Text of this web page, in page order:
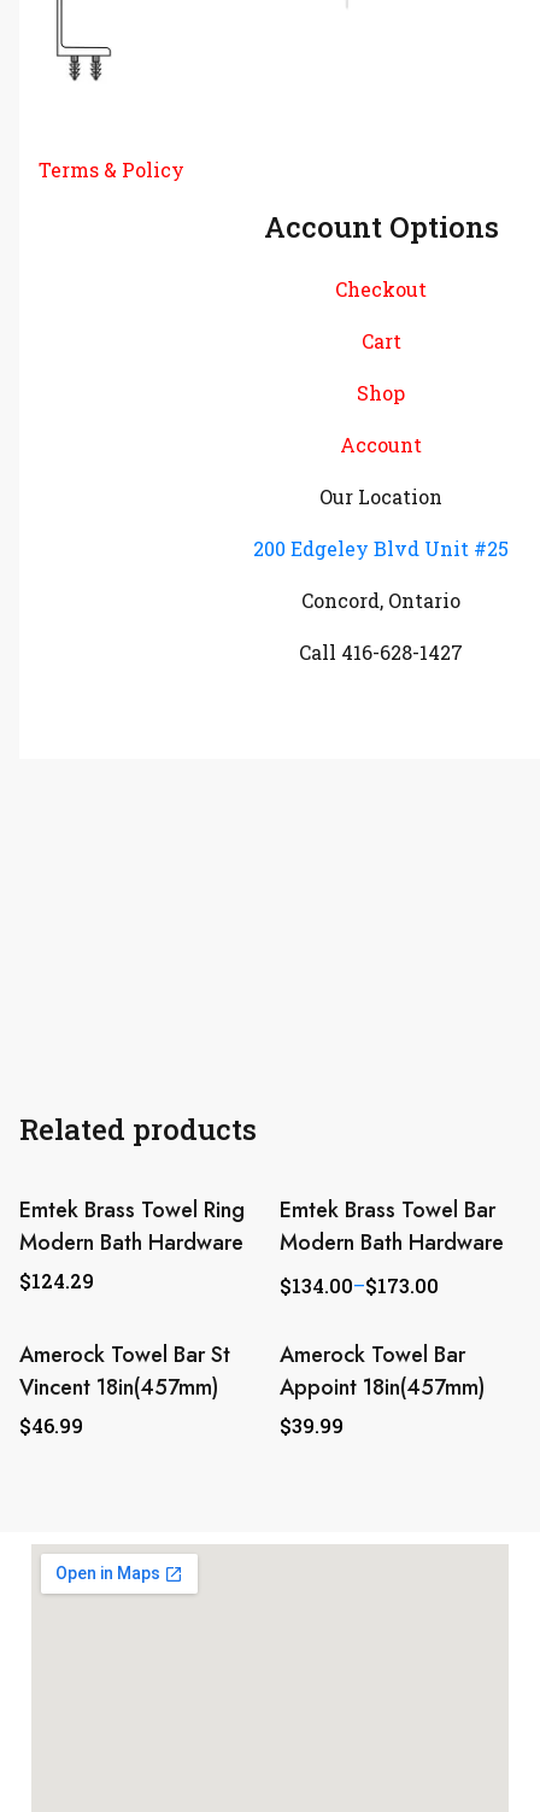
Terms & Policy
Account Options
Checkout
Cart
Shop
Account
Our Location
200 Edgeley Blvd Unit #25
Concord, Ontario
Call 416-628-1427
Related products
Emtek Brass Towel Ring
Modern Bath Hardware
$124.29
Emtek Brass Towel Bar
Modern Bath Hardware
$134.00–$173.00
Amerock Towel Bar St
Vincent 18in(457mm)
$46.99
Amerock Towel Bar
Appoint 18in(457mm)
$39.99